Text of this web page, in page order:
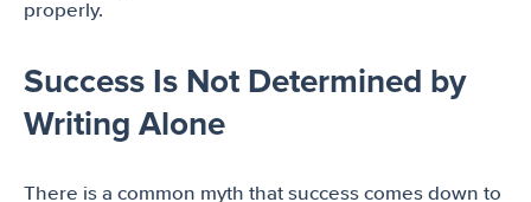
properly.
Success Is Not Determined by
Writing Alone
There is a common myth that success comes down to